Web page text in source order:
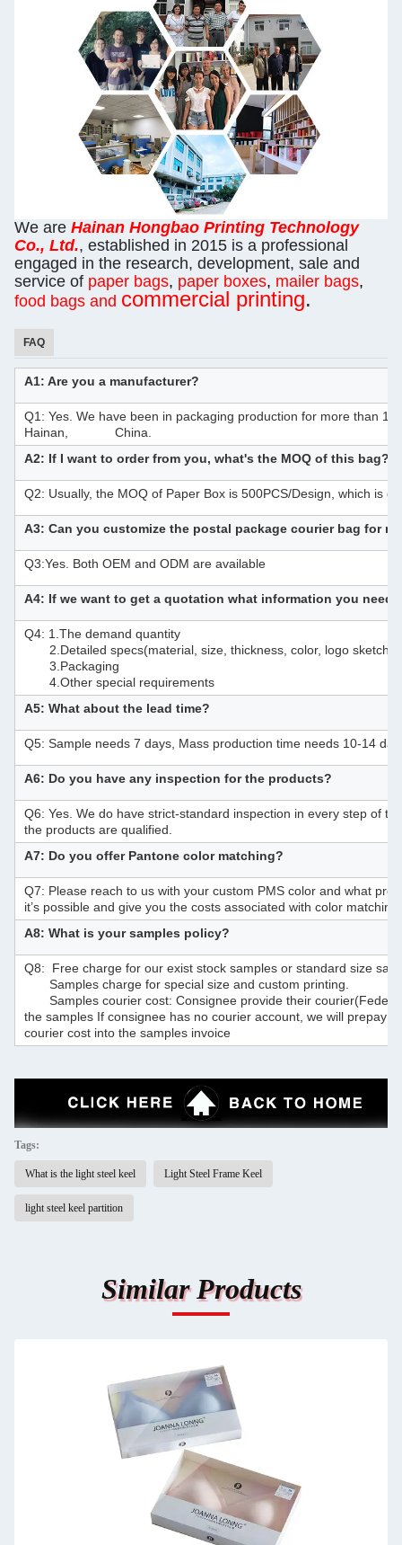
We are Hainan Hongbao Printing Technology
Co., Ltd., established in 2015 is a professional
engaged in the research, development, sale and
service of paper bags, paper boxes, mailer bags,
food bags and commercial printing.
FAQ
A1: Are you a manufacturer?
Q1: Yes. We have been in packaging production for more than
Hainan, China.
A2: If I want to order from you, what's the MOQ of this bag?
Q2: Usually, the MOQ of Paper Box is 500PCS/Design, which is
A3: Can you customize the postal package courier bag for
Q3:Yes. Both OEM and ODM are available
A4: If we want to get a quotation what information you need
Q4: 1.The demand quantity
2.Detailed specs(material, size, thickness, color, logo sketch
3.Packaging
4.Other special requirements
A5: What about the lead time?
Q5: Sample needs 7 days, Mass production time needs 10-14
A6: Do you have any inspection for the products?
Q6: Yes. We do have strict-standard inspection in every step of
the products are qualified.
A7: Do you offer Pantone color matching?
Q7: Please reach to us with your custom PMS color and what
it’s possible and give you the costs associated with color
A8: What is your samples policy?
Q8: Free charge for our exist stock samples or standard size
Samples charge for special size and custom printing.
Samples courier cost: Consignee provide their
the samples If consignee has no courier account, we will
courier cost into the samples invoice
Tags:
What is the light steel keel Light Steel Frame Keel
light steel keel partition
Similar Products